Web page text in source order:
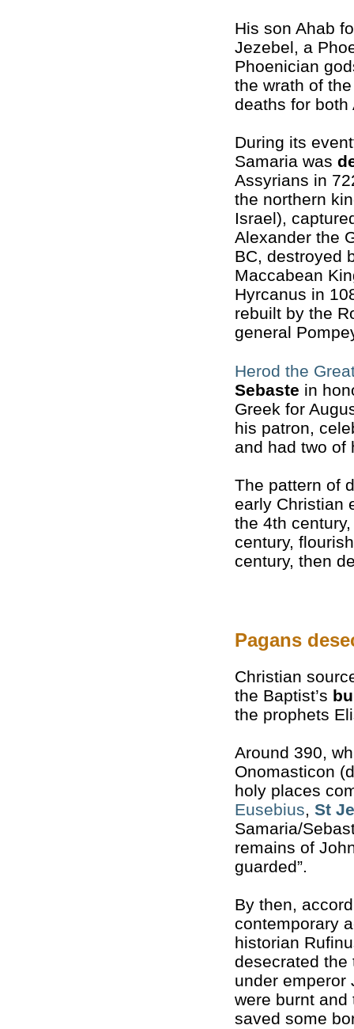
His son Ahab
Jezebel, a
Phoenician
the wrath of
deaths for both
During its
Samaria was
Assyrians in
the northern
Israel),
Alexander the
BC, destroyed
Maccabean
Hyrcanus in
rebuilt by the
general
Herod the
Sebaste in
Greek for
his patron,
and had two of
The pattern of
early Christian
the 4th
century,
century, then
Pagans
Christian
the Baptist’s
the prophets
Around 390,
Onomasticon
holy places
Eusebius, St
Samaria/
remains of
guarded”.
By then,
contemporary
historian
desecrated
under emperor
were burnt
saved some